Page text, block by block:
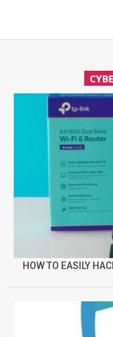
HOW TO EASILY